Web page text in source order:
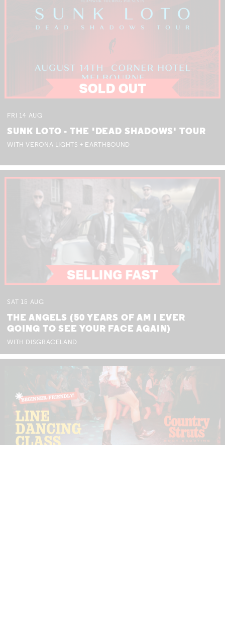
FRI 14 AUG
SUNK LOTO - THE 'DEAD SHADOWS' TOUR
WITH VERONA LIGHTS + EARTHBOUND
SAT 15 AUG
THE ANGELS (50 YEARS OF AM I EVER
GOING TO SEE YOUR FACE AGAIN)
WITH DISGRACELAND